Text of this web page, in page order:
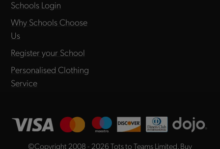
Schools Login
Why Schools Choose
Us
Register your School
Personalised Clothing
Service
©Copyright 2008 - 2026Tots to Teams Limited. Buy